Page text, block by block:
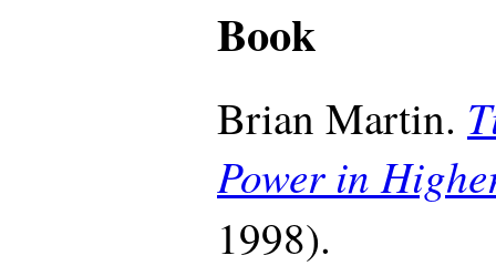
Book
Brian Martin.
Power in
1998).